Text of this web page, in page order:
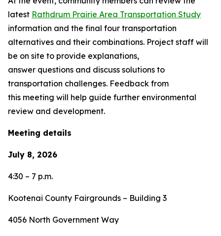
latest Rathdrum Prairie Area Transportation Study
information and the final four transportation
alternatives and their combinations. Project staff will
be on site to provide explanations,
answer questions and discuss solutions to
transportation challenges. Feedback from
this meeting will help guide further environmental
review and development.
Meeting details
July 8, 2026
4:30 – 7 p.m.
Kootenai County Fairgrounds – Building 3
4056 North Government Way